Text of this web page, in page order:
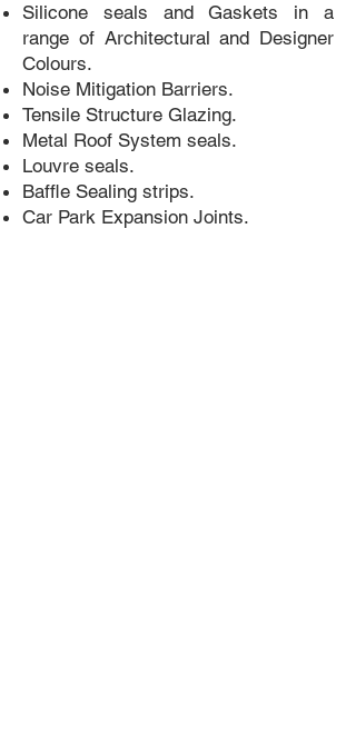
Silicone seals and Gaskets in a
range of Architectural and Designer
Colours.
Noise Mitigation Barriers.
Tensile Structure Glazing.
Metal Roof System seals.
Louvre seals.
Baffle Sealing strips.
Car Park Expansion Joints.